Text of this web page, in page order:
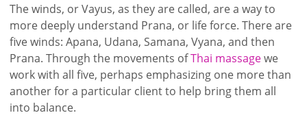
The winds, or Vayus, as they are called, are a way to
more deeply understand Prana, or life force. There are
five winds: Apana, Udana, Samana, Vyana, and then
Prana. Through the movements ofThai massagewe
work with all five, perhaps emphasizing one more than
another for a particular client to help bring them all
into balance.